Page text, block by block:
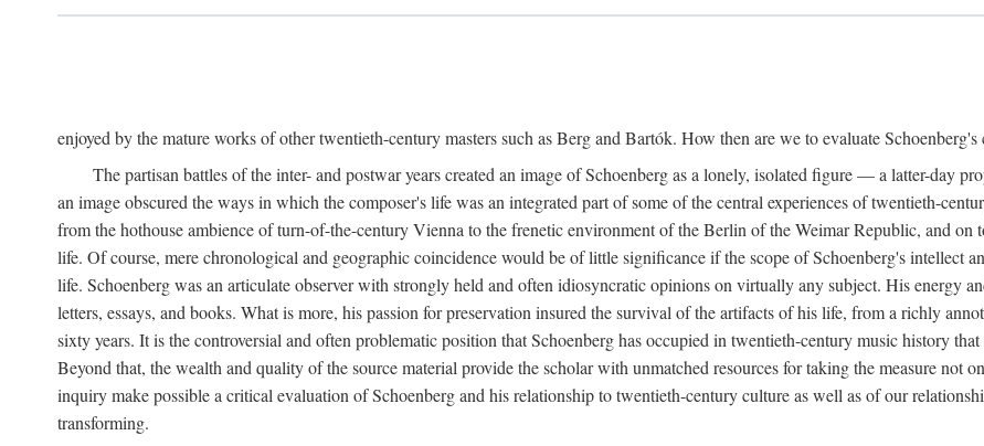
enjoyed by the mature works of other twentieth-century masters such as Berg and Bartók. How then are we to evaluate
The partisan battles of the inter- and postwar years created an image of Schoenberg as a lonely, isolated figure — a latter-day
an image obscured the ways in which the composer's life was an integrated part of some of the central experiences of twentieth-
from the hothouse ambience of turn-of-the-century Vienna to the frenetic environment of the Berlin of the Weimar Republic, and
life. Of course, mere chronological and geographic coincidence would be of little significance if the scope of Schoenberg's intellect
life. Schoenberg was an articulate observer with strongly held and often idiosyncratic opinions on virtually any subject. His energy
letters, essays, and books. What is more, his passion for preservation insured the survival of the artifacts of his life, from a richly
sixty years. It is the controversial and often problematic position that Schoenberg has occupied in twentieth-century music history
Beyond that, the wealth and quality of the source material provide the scholar with unmatched resources for taking the measure not
inquiry make possible a critical evaluation of Schoenberg and his relationship to twentieth-century culture as well as of our
transforming.